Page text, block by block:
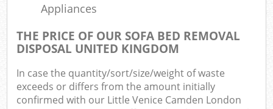
Appliances
THE PRICE OF OUR SOFA BED REMOVAL
DISPOSAL UNITED KINGDOM
In case the quantity/sort/size/weight of waste
exceeds or differs from the amount initially
confirmed with our Little Venice Camden London